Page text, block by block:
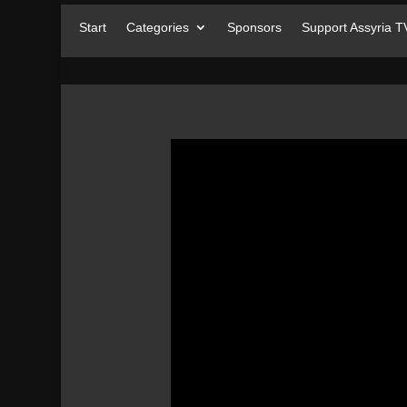
Start Categories Sponsors Support Assyria